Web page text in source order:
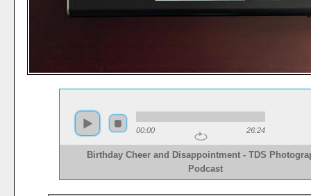
00:00 26:24
Birthday Cheer and Disappointment - TDS
Podcast